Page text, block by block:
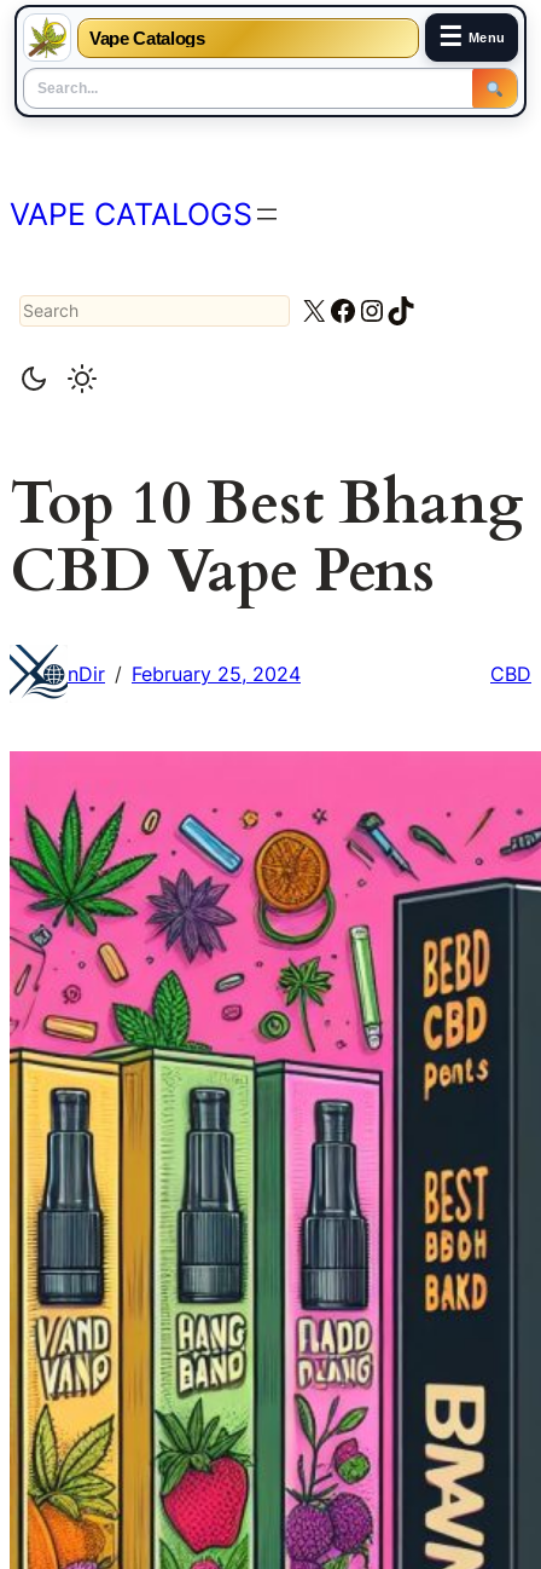
Vape Catalogs ☰ Menu
content
VAPE CATALOGS
Search X Facebook
Instagram
TikTok
Top 10 Best Bhang
CBD Vape Pens
nDir / February 25, 2024 CBD